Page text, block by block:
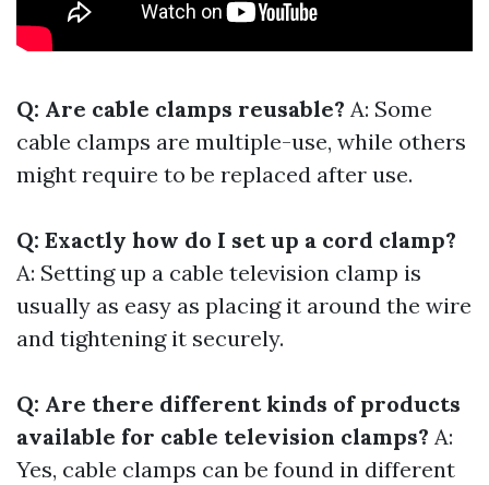
Q: Are cable clamps reusable? A: Some
cable clamps are multiple-use, while others
might require to be replaced after use.
Q: Exactly how do I set up a cord clamp?
A: Setting up a cable television clamp is
usually as easy as placing it around the wire
and tightening it securely.
Q: Are there different kinds of products
available for cable television clamps? A:
Yes, cable clamps can be found in different